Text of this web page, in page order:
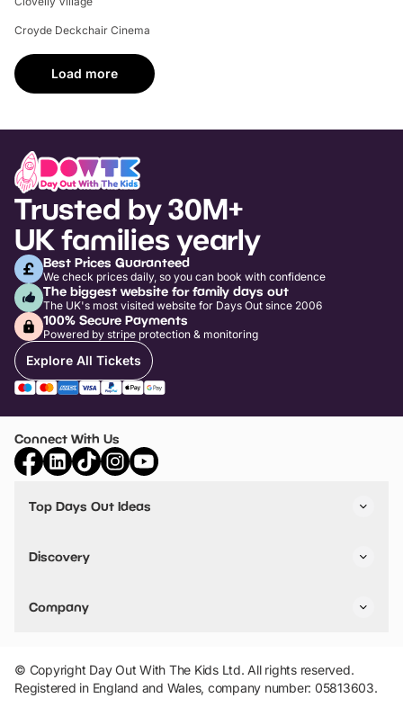
Croyde Deckchair Cinema
Load more
Trusted by 30M+
UK families yearly
Best Prices Guaranteed
We check prices daily, so you can book with confidence
The biggest website for family days out
The UK's most visited website for Days Out since 2006
100% Secure Payments
Powered by stripe protection & monitoring
Explore All Tickets
Connect With Us
Top Days Out Ideas
Things to do in Birmingham
Stuck? Get Inspiration
Discovery
VIP Pass
Travel
Company
Add Your Attraction
Privacy Policy
Terms & Conditions
© Copyright Day Out With The Kids Ltd. All rights reserved.
Registered in England and Wales, company number: 05813603.